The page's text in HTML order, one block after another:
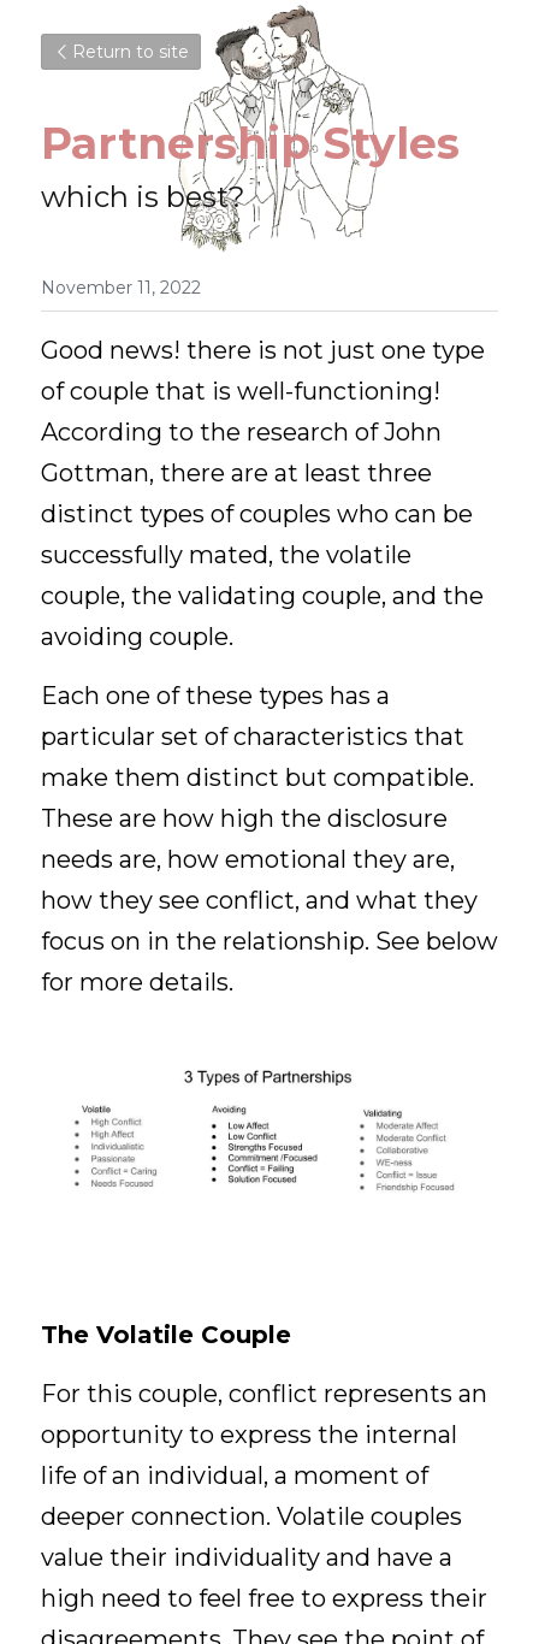
Return to site
Partnership Styles
which is best?
November 11, 2022
Good news! there is not just one type
of couple that is well-functioning!
According to the research of John
Gottman, there are at least three
distinct types of couples who can be
successfully mated, the volatile
couple, the validating couple, and the
avoiding couple.
Each one of these types has a
particular set of characteristics that
make them distinct but compatible.
These are how high the disclosure
needs are, how emotional they are,
how they see conflict, and what they
focus on in the relationship. See below
for more details.
The Volatile Couple
For this couple, conflict represents an
opportunity to express the internal
life of an individual, a moment of
deeper connection. Volatile couples
value their individuality and have a
high need to feel free to express their